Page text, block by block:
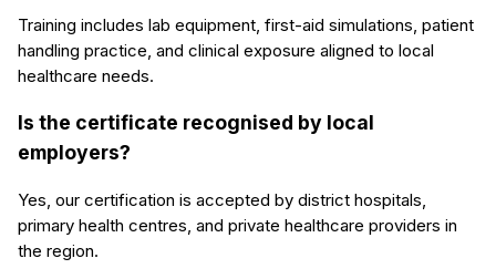
Training includes lab equipment, first-aid simulations, patient
handling practice, and clinical exposure aligned to local
healthcare needs.
Is the certificate recognised by local
employers?
Yes, our certification is accepted by district hospitals,
primary health centres, and private healthcare providers in
the region.